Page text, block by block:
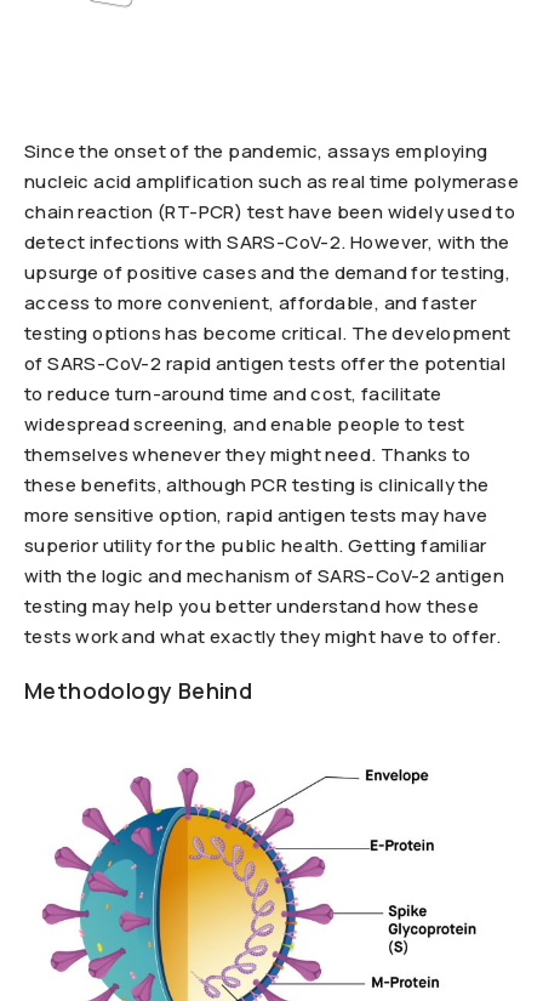
Since the onset of the pandemic, assays employing
nucleic acid amplification such as real time polymerase
chain reaction (RT-PCR) test have been widely used to
detect infections with SARS-CoV-2. However, with the
upsurge of positive cases and the demand for testing,
access to more convenient, affordable, and faster
testing options has become critical. The development
of SARS-CoV-2 rapid antigen tests offer the potential
to reduce turn-around time and cost, facilitate
widespread screening, and enable people to test
themselves whenever they might need. Thanks to
these benefits, although PCR testing is clinically the
more sensitive option, rapid antigen tests may have
superior utility for the public health. Getting familiar
with the logic and mechanism of SARS-CoV-2 antigen
testing may help you better understand how these
tests work and what exactly they might have to offer.
Methodology Behind